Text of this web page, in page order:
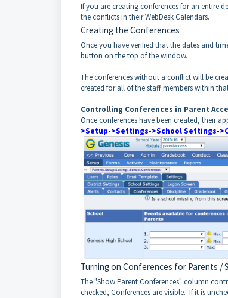
If you are creating conferences for an entire
the conflicts in their WebDesk Calendars.
Creating the Conferences
Once you have verified that the dates and
button on the top of the window.
The conferences without a conflict will be
created for all of the staff members within
Controlling Conferences in Parent
Once conferences have been created, their
>Setup->Settings->School Settings-
Turning on Conferences for Parents /
The "Show Parent Conferences" column
checked, Conferences are visible. If it is